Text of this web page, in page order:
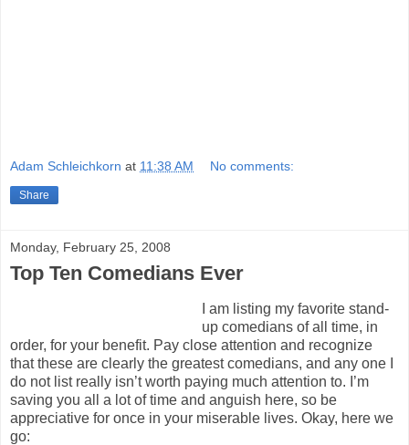
Adam Schleichkorn at 11:38 AM No comments:
Share
Monday, February 25, 2008
Top Ten Comedians Ever
I am listing my favorite stand-
up comedians of all time, in
order, for your benefit. Pay close attention and recognize
that these are clearly the greatest comedians, and any one I
do not list really isn’t worth paying much attention to. I’m
saving you all a lot of time and anguish here, so be
appreciative for once in your miserable lives. Okay, here we
go: